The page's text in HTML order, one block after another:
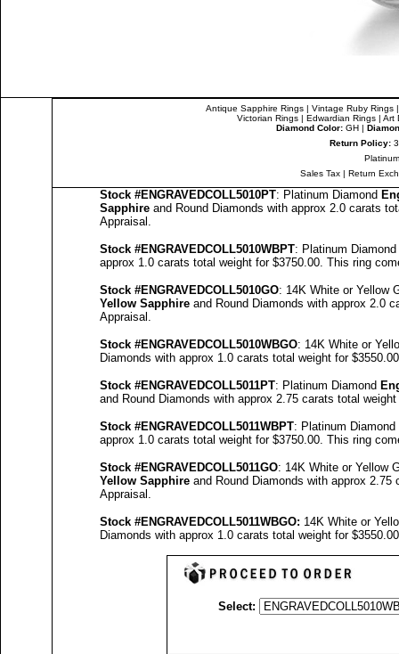
Antique Sapphire Rings| Vintage Ruby Rings
Victorian Rings | Edwardian Rings | Art
Diamond Color: GH |
Return Policy:
Sales Tax | Return
Stock #ENGRAVEDCOLL5010PT: Platinum Diamond
Sapphire and Round Diamonds with approx 2.0 carats
Appraisal .
Stock #ENGRAVEDCOLL5010WBPT: Platinum Diamond
approx 1.0 carats total weight for $3750.00. This ring
Stock #ENGRAVEDCOLL5010GO: 14K White or Yellow
Yellow Sapphire and Round Diamonds with approx 2.0
Appraisal .
Stock #ENGRAVEDCOLL5010WBGO: 14K White or
Diamonds with approx 1.0 carats total weight for
Stock #ENGRAVEDCOLL5011PT: Platinum Diamond
and Round Diamonds with approx 2.75 carats total
Stock #ENGRAVEDCOLL5011WBPT: Platinum Diamond
approx 1.0 carats total weight for $3750.00. This ring
Stock #ENGRAVEDCOLL5011GO: 14K White or Yellow
Yellow Sapphire and Round Diamonds with approx
Appraisal .
Stock #ENGRAVEDCOLL5011WBGO: 14K White or
Diamonds with approx 1.0 carats total weight for
Select: